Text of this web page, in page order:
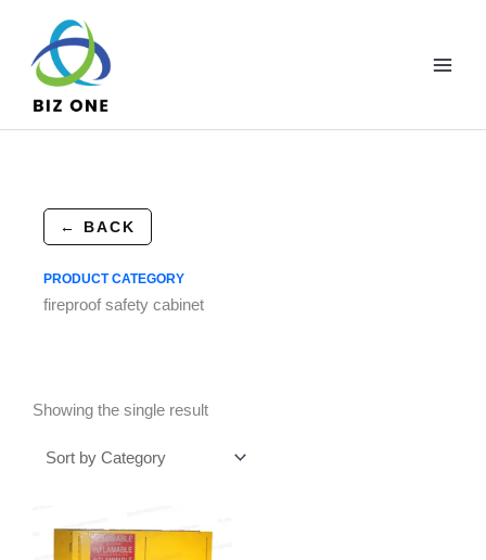
content
← BACK
PRODUCT CATEGORY
fireproof safety cabinet
Showing the single result